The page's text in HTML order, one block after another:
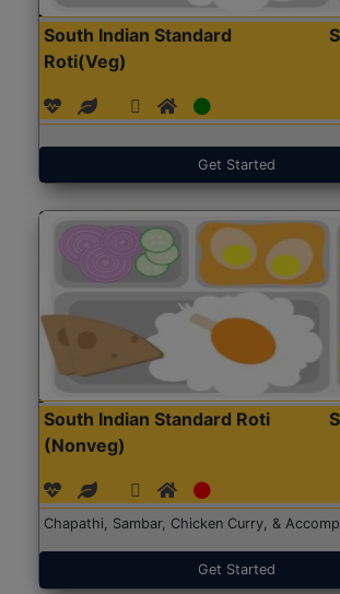
South Indian Standard
Roti(Veg)
Get Started
South Indian Standard Roti
(Nonveg)
Chapathi, Sambar, Chicken Curry, &
Get Started